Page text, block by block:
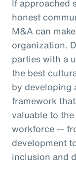
If approached
honest
M&A can
organization.
parties with a
the best
by developing
framework
valuable to
workforce —
development
inclusion and